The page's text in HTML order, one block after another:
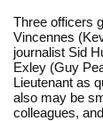
Three officers
Vincennes
journalist Sid
Exley (Guy
Lieutenant as
also may be
colleagues,